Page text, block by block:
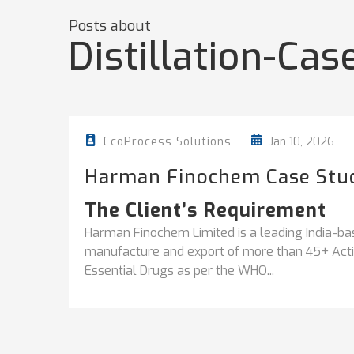
Posts about
Distillation-
EcoProcess Solutions Jan 10, 2026
Harman Finochem Case
The Client’s Requirement
Harman Finochem Limited is a leading India-
manufacture and export of more than 45+
Essential Drugs as per the WHO...